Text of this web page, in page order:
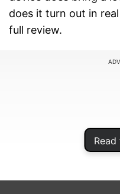
does it turn out in
full review.